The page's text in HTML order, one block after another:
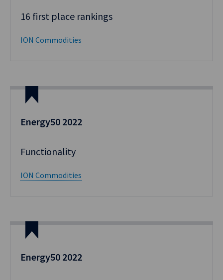
16 first place rankings​ ​
ION Commodities
Energy50 2022
Functionality​
ION Commodities
Energy50 2022